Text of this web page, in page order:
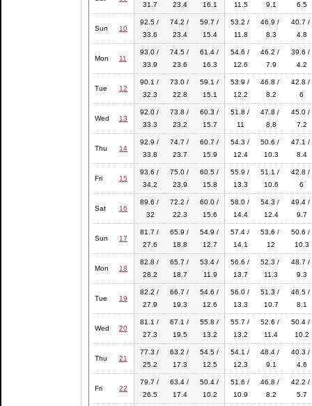
31.7
23.4
16.1
11.5
9.1
6.5
Sun 10
92.5 /
33.6
74.2 /
23.4
59.7 /
15.4
53.2 /
11.8
46.9 /
8.3
40.7 /
4.8
Mon 11
93.0 /
33.9
74.5 /
23.6
61.4 /
16.3
54.6 /
12.6
46.2 /
7.9
39.6 /
4.2
Tue 12
90.1 /
32.3
73.0 /
22.8
59.1 /
15.1
53.9 /
12.2
46.8 /
8.2
42.8 /
6
Wed 13
92.0 /
33.3
73.8 /
23.2
60.3 /
15.7
51.8 /
11
47.8 /
8.8
45.0 /
7.2
Thu 14
92.9 /
33.8
74.7 /
23.7
60.7 /
15.9
54.3 /
12.4
50.6 /
10.3
47.1 /
8.4
Fri 15
93.6 /
34.2
75.0 /
23.9
60.5 /
15.8
55.9 /
13.3
51.1 /
10.6
42.8 /
6
Sat 16
89.6 /
32
72.2 /
22.3
60.0 /
15.6
58.0 /
14.4
54.3 /
12.4
49.4 /
9.7
Sun 17
81.7 /
27.6
65.9 /
18.8
54.9 /
12.7
57.4 /
14.1
53.6 /
12
50.6 /
10.3
Mon 18
82.8 /
28.2
65.7 /
18.7
53.4 /
11.9
56.6 /
13.7
52.3 /
11.3
48.7 /
9.3
Tue 19
82.2 /
27.9
66.7 /
19.3
54.6 /
12.6
56.0 /
13.3
51.3 /
10.7
46.5 /
8.1
Wed 20
81.1 /
27.3
67.1 /
19.5
55.8 /
13.2
55.7 /
13.2
52.6 /
11.4
50.4 /
10.2
Thu 21
77.3 /
25.2
63.2 /
17.3
54.5 /
12.5
54.1 /
12.3
48.4 /
9.1
40.3 /
4.6
Fri 22
79.7 /
26.5
63.4 /
17.4
50.4 /
10.2
51.6 /
10.9
46.8 /
8.2
42.2 /
5.7